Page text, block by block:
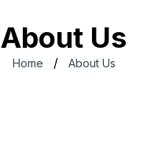
About Us
Home / About Us